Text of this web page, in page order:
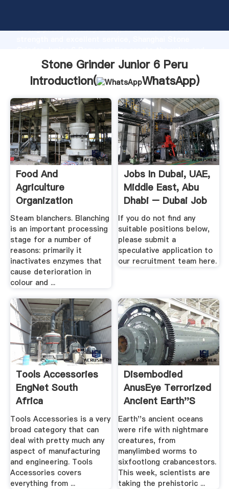
strong production capability, advanced research
bring values to all of customers.
Stone Grinder Junior 6 Peru
Introduction(
WhatsApp)
Food And
Agriculture
Organization
Steam blanchers. Blanching
is an important processing
stage for a number of
reasons: primarily it
inactivates enzymes that
cause deterioration in
colour and ...
Jobs In Dubai, UAE,
Middle East, Abu
Dhabi – Dubai Job
...
If you do not find any
suitable positions below,
please submit a
speculative application to
our recruitment team here.
Tools Accessories
EngNet South
Africa
Tools Accessories is a very
broad category that can
deal with pretty much any
aspect of manufacturing
and engineering. Tools
Accessories covers
everything from ...
Disembodied
AnusEye Terrorized
Ancient Earth''s
Oceans
Earth''s ancient oceans
were rife with nightmare
creatures, from
manylimbed worms to
sixfootlong crabancestors.
This week, scientists are
taking the prehistoric ...